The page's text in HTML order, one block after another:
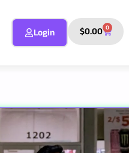
Login $0.00 0
Cart